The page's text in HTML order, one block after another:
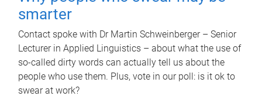
smarter
Contact spoke with Dr Martin Schweinberger – Senior
Lecturer in Applied Linguistics – about what the use of
so-called dirty words can actually tell us about the
people who use them. Plus, vote in our poll: is it ok to
swear at work?